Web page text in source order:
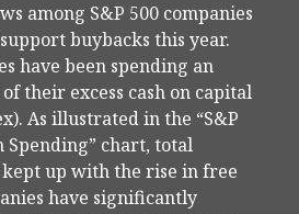
among S&P 500 companies
buybacks this year.
have been spending an
their excess cash on capital
As illustrated in the “S&P
Spending” chart, total
up with the rise in free
have significantly